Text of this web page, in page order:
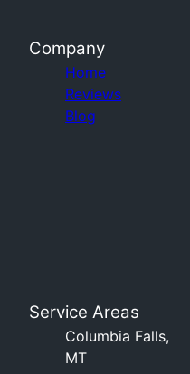
Company
Home
Reviews
Blog
Service Areas
Columbia Falls,
MT